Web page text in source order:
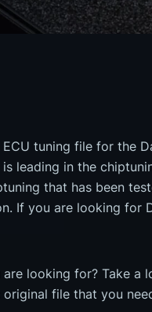
tuning file for the
leading in the
that has been
If you are looking for
looking for? Take a
file that you